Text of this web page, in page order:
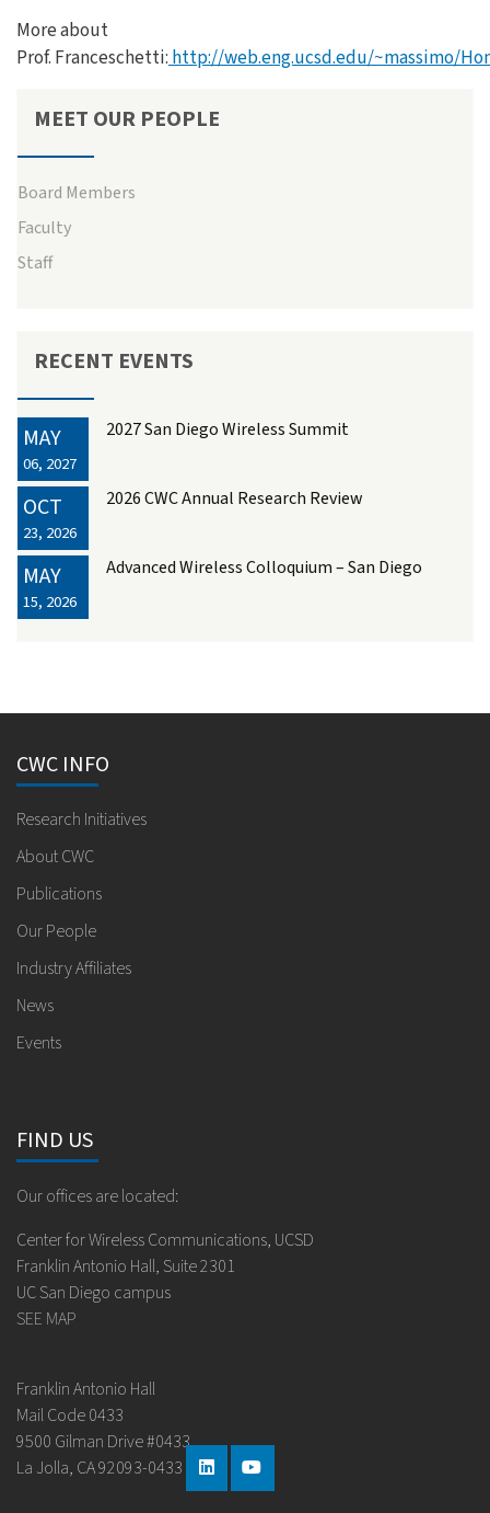
More about
Prof. Franceschetti: http://web.eng.ucsd.edu/~massimo/
MEET OUR PEOPLE
Board Members
Faculty
Staff
RECENT EVENTS
MAY
06, 2027
2027 San Diego Wireless Summit
OCT
23, 2026
2026 CWC Annual Research Review
MAY
15, 2026
Advanced Wireless Colloquium – San Diego
CWC INFO
Research Initiatives
About CWC
Publications
Our People
Industry Affiliates
News
Events
FIND US
Our offices are located:
Center for Wireless Communications, UCSD
Franklin Antonio Hall, Suite 2301
UC San Diego campus
SEE MAP
Franklin Antonio Hall
Mail Code 0433
9500 Gilman Drive #0433
La Jolla, CA 92093-0433